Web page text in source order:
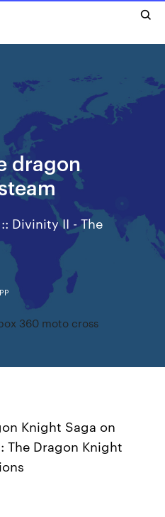
dragon
Divinity II - The
360 moto cross
Knight Saga on
The Dragon Knight